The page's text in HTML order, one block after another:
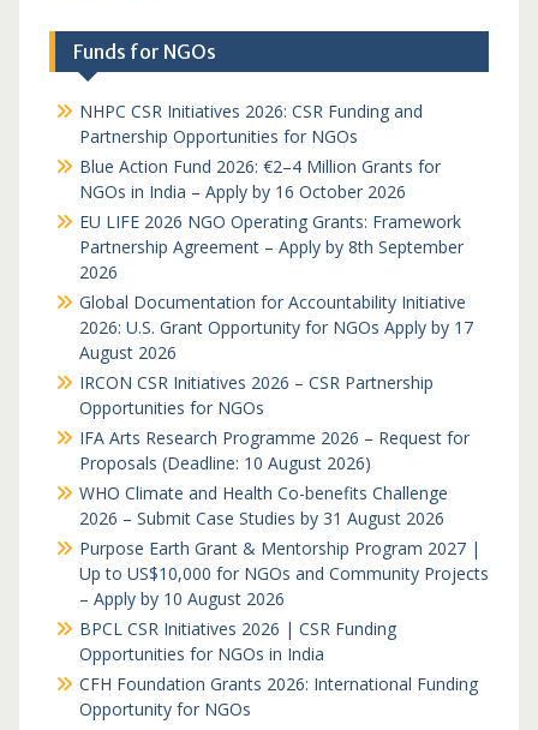
Funds for NGOs
NHPC CSR Initiatives 2026: CSR Funding and
Partnership Opportunities for NGOs
Blue Action Fund 2026: €2–4 Million Grants for
NGOs in India – Apply by 16 October 2026
EU LIFE 2026 NGO Operating Grants: Framework
Partnership Agreement – Apply by 8th September
2026
Global Documentation for Accountability Initiative
2026: U.S. Grant Opportunity for NGOs Apply by 17
August 2026
IRCON CSR Initiatives 2026 – CSR Partnership
Opportunities for NGOs
IFA Arts Research Programme 2026 – Request for
Proposals (Deadline: 10 August 2026)
WHO Climate and Health Co-benefits Challenge
2026 – Submit Case Studies by 31 August 2026
Purpose Earth Grant & Mentorship Program 2027 |
Up to US$10,000 for NGOs and Community Projects
– Apply by 10 August 2026
BPCL CSR Initiatives 2026 | CSR Funding
Opportunities for NGOs in India
CFH Foundation Grants 2026: International Funding
Opportunity for NGOs